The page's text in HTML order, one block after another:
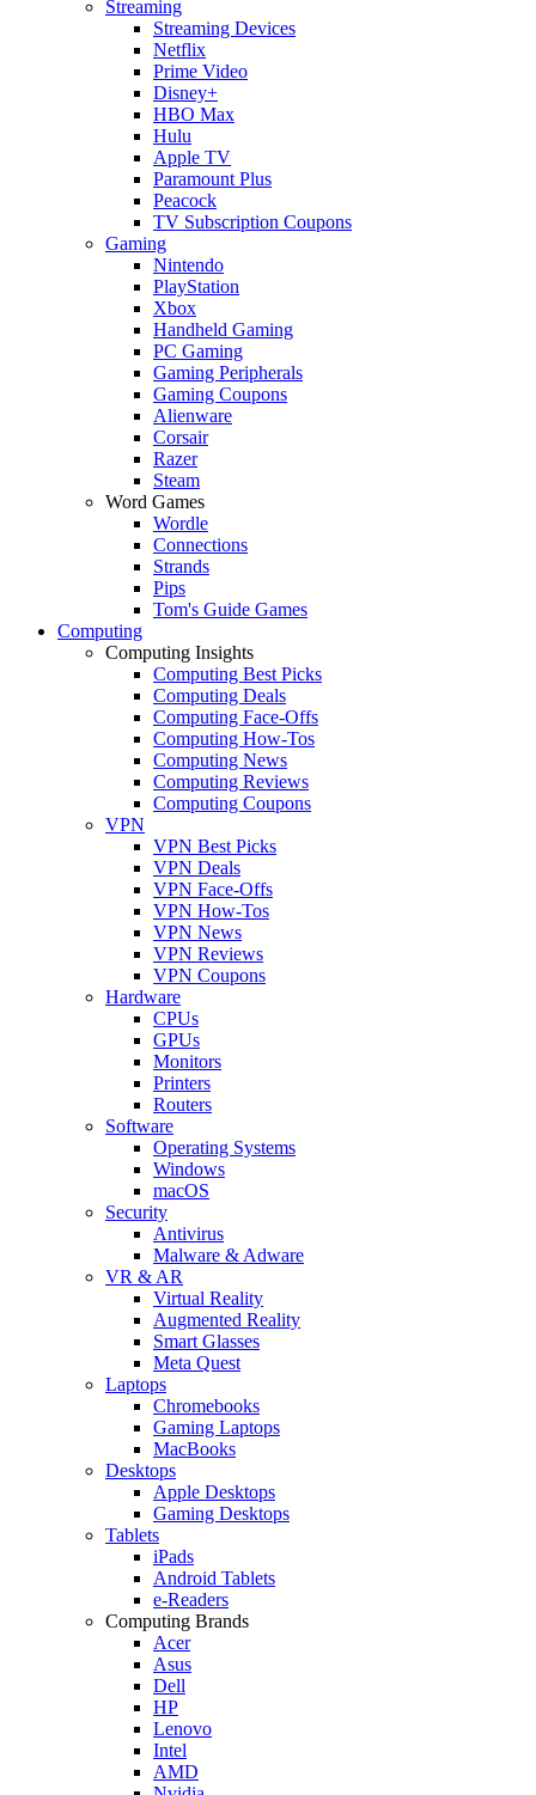
Streaming
Streaming Devices
Netflix
Prime Video
Disney+
HBO Max
Hulu
Apple TV
Paramount Plus
Peacock
TV Subscription Coupons
Gaming
Nintendo
PlayStation
Xbox
Handheld Gaming
PC Gaming
Gaming Peripherals
Gaming Coupons
Alienware
Corsair
Razer
Steam
Word Games
Wordle
Connections
Strands
Pips
Tom's Guide Games
Computing
Computing Insights
Computing Best Picks
Computing Deals
Computing Face-Offs
Computing How-Tos
Computing News
Computing Reviews
Computing Coupons
VPN
VPN Best Picks
VPN Deals
VPN Face-Offs
VPN How-Tos
VPN News
VPN Reviews
VPN Coupons
Hardware
CPUs
GPUs
Monitors
Printers
Routers
Software
Operating Systems
Windows
macOS
Security
Antivirus
Malware & Adware
VR & AR
Virtual Reality
Augmented Reality
Smart Glasses
Meta Quest
Laptops
Chromebooks
Gaming Laptops
MacBooks
Desktops
Apple Desktops
Gaming Desktops
Tablets
iPads
Android Tablets
e-Readers
Computing Brands
Acer
Asus
Dell
HP
Lenovo
Intel
AMD